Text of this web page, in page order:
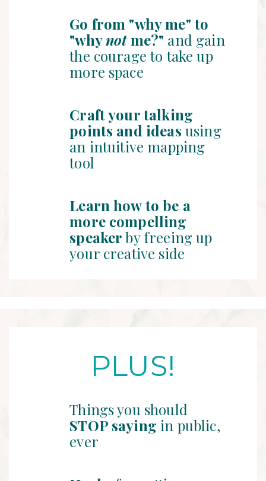
Go from "why me" to
"whynotme?" and gain
the courage to take up
more space
Craft your talking
points and ideas using
an intuitive mapping
tool
Learn how to be a
more compelling
speakerby freeing up
your creative side
PLUS!
Things you should
STOP saying in public,
ever